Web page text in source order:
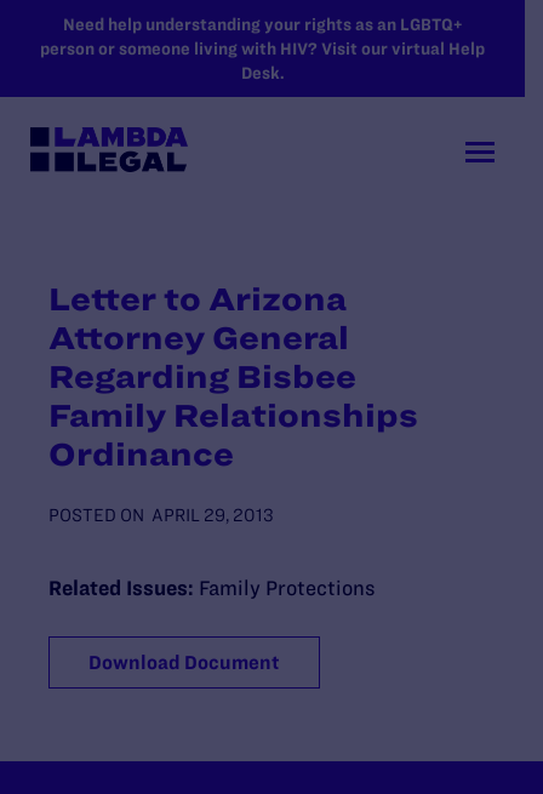
SKIP TO MAIN CONTENT
Need help understanding your rights as an LGBTQ+
person or someone living with HIV? Visit our virtual Help
Desk.
Letter to Arizona
Attorney General
Regarding Bisbee
Family Relationships
Ordinance
POSTED ON APRIL 29, 2013
Related Issues: Family Protections
Download Document